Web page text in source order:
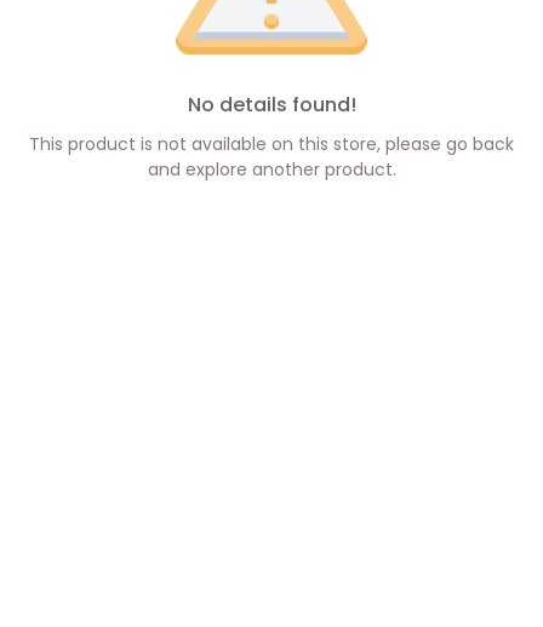
No details found!
This product is not available on this store, please go back
and explore another product.